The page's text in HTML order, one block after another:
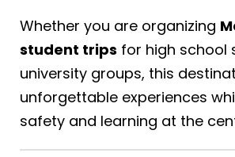
Whether you are organizing
student trips for high school
university groups, this
unforgettable experiences
safety and learning at the